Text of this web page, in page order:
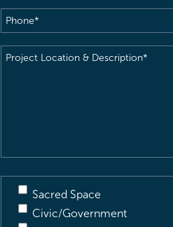
Phone(Required)
Project
Sacred Space
Civic/Government